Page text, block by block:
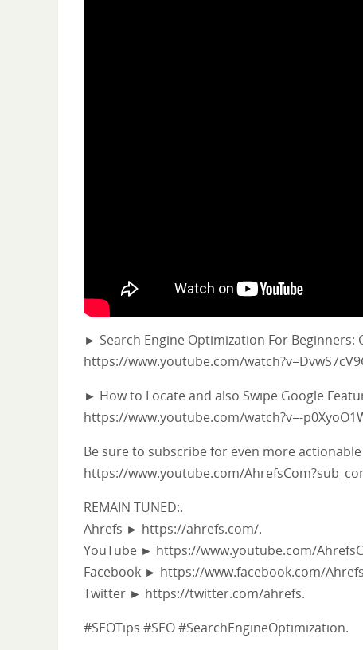
► Search Engine Optimization For Beginners:
https://www.youtube.com/
► How to Locate and also Swipe Google
https://www.youtube.com/watch?v=-
Be sure to subscribe for even more
https://www.youtube.com/
REMAIN TUNED:.
Ahrefs ► https://ahrefs.com/.
YouTube ► https://www.youtube.com/
Facebook ► https://www.facebook.com/
Twitter ► https://twitter.com/ahrefs.
#SEOTips #SEO #SearchEngineOptimization.